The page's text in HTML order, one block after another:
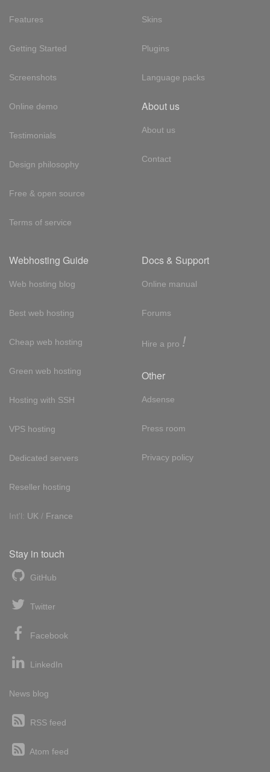
Features
Getting Started
Screenshots
Online demo
Testimonials
Design philosophy
Free & open source
Terms of service
Skins
Plugins
Language packs
About us
About us
Contact
Webhosting Guide
Web hosting blog
Best web hosting
Cheap web hosting
Green web hosting
Hosting with SSH
VPS hosting
Dedicated servers
Reseller hosting
Int'l: UK / France
Docs & Support
Online manual
Forums
Hire a pro !
Other
Adsense
Press room
Privacy policy
Stay in touch
GitHub
Twitter
Facebook
LinkedIn
News blog
RSS feed
Atom feed